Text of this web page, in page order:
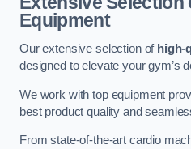
Equipment
Our extensive selection of high-
designed to elevate your gym’s
We work with top equipment
best product quality and
From state-of-the-art cardio